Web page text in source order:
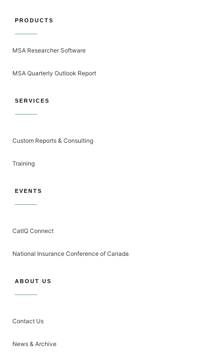
PRODUCTS
MSA Researcher Software
MSA Quarterly Outlook Report
SERVICES
Custom Reports & Consulting
Training
EVENTS
CatIQ Connect
National Insurance Conference of Canada
ABOUT US
Contact Us
News & Archive